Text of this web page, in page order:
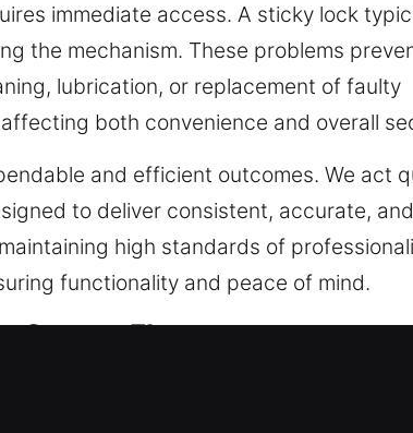
immediate access. A sticky lock
the mechanism. These problems
lubrication, or replacement of faulty
both convenience and overall
and efficient outcomes. We act
to deliver consistent, accurate, and
high standards of
functionality and peace of mind.
Center, FL